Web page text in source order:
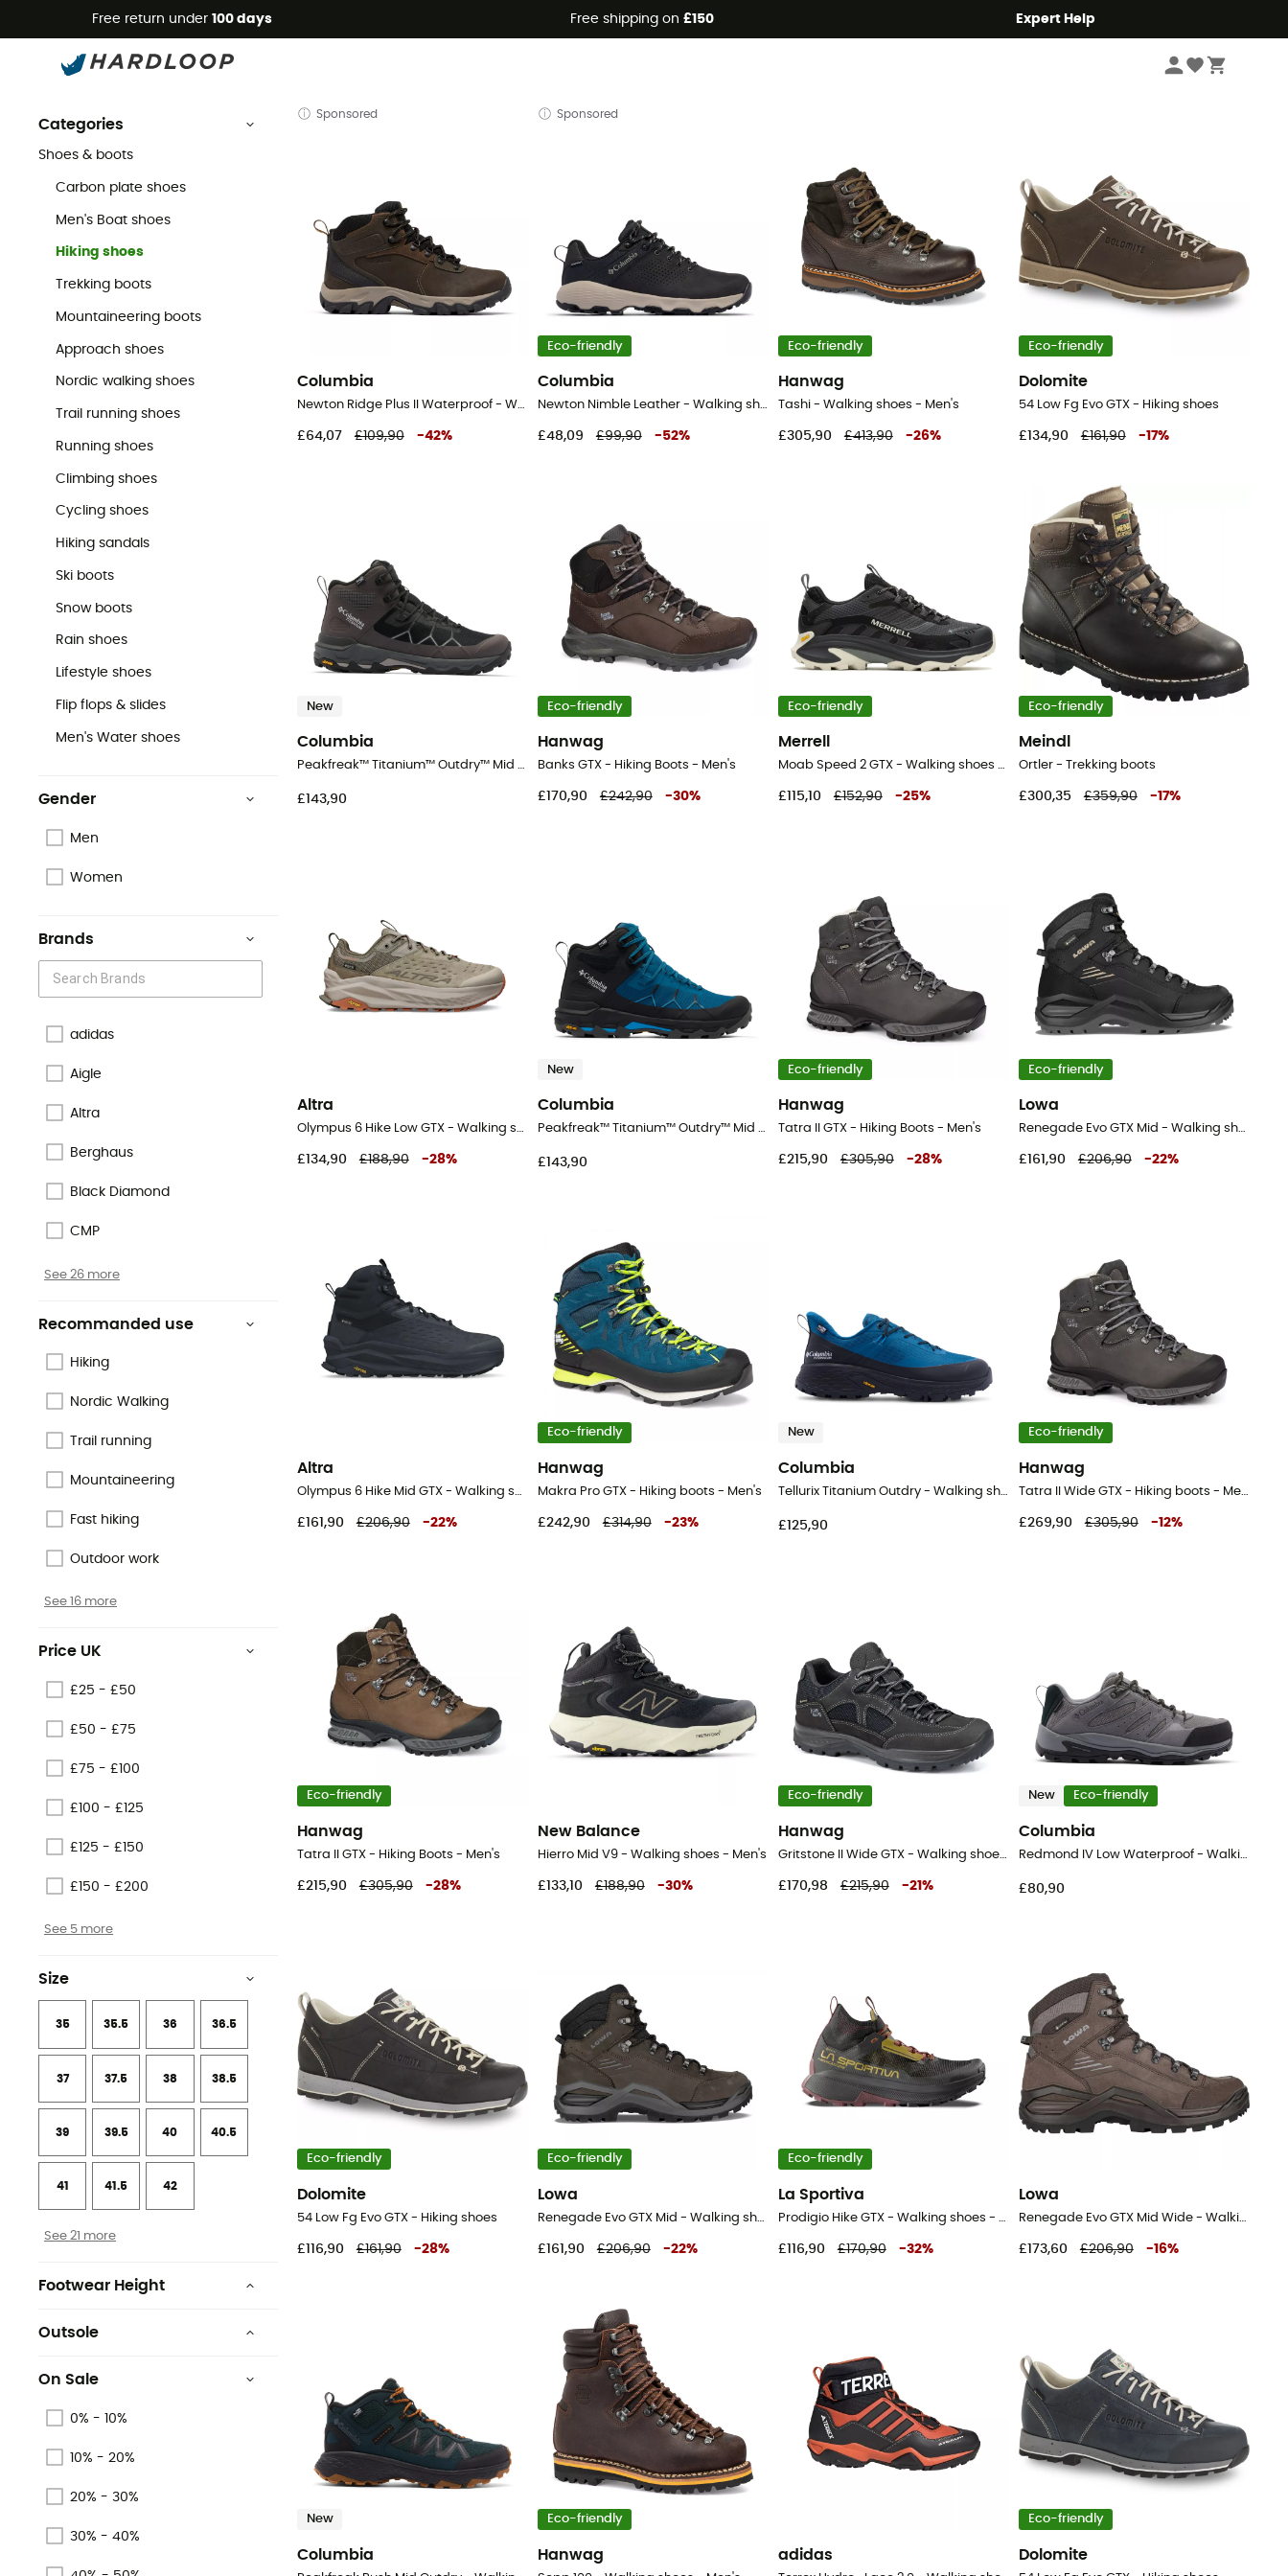
Free return under 100 days Free shipping on £150 Expert Help
Men's Outdoor Shoes & Boots Men's Walking Shoes
Men's Walking & Hiking Shoes
Categories
Shoes & boots
Carbon plate shoes
Men's Boat shoes
Hiking shoes
Trekking boots
Mountaineering boots
Approach shoes
Nordic walking shoes
Trail running shoes
Running shoes
Climbing shoes
Cycling shoes
Hiking sandals
Ski boots
Snow boots
Rain shoes
Lifestyle shoes
Flip flops & slides
Men's Water shoes
Gender
Men
Women
Brands
adidas
Aigle
Altra
Berghaus
Black Diamond
CMP
See 26 more
Recommanded use
Hiking
Nordic Walking
Trail running
Mountaineering
Fast hiking
Outdoor work
See 16 more
Price UK
£25 - £50
£50 - £75
£75 - £100
£100 - £125
£125 - £150
£150 - £200
See 5 more
Size
35 35.5 36 36.5
37 37.5 38 38.5
39 39.5 40 40.5
41 41.5 42
See 21 more
Footwear Height
Outsole
On Sale
0% - 10%
10% - 20%
20% - 30%
30% - 40%
Sponsored
Columbia
Newton Ridge Plus II Waterproof - Walking Boots - Men's
£64,07 £109,90 -42%
Sponsored
Eco-friendly
Columbia
Newton Nimble Leather - Walking shoes - Men's
£48,09 £99,90 -52%
Eco-friendly
Hanwag
Tashi - Walking shoes - Men's
£305,90 £413,90 -26%
Eco-friendly
Dolomite
54 Low Fg Evo GTX - Hiking shoes
£134,90 £161,90 -17%
New
Columbia
Peakfreak™ Titanium™ Outdry™ Mid - Walking shoes - Men's
£143,90
Eco-friendly
Hanwag
Banks GTX - Hiking Boots - Men's
£170,90 £242,90 -30%
Eco-friendly
Merrell
Moab Speed 2 GTX - Walking shoes - Men's
£115,10 £152,90 -25%
Eco-friendly
Meindl
Ortler - Trekking boots
£300,35 £359,90 -17%
Altra
Olympus 6 Hike Low GTX - Walking shoes - Men's
£134,90 £188,90 -28%
New
Columbia
Peakfreak™ Titanium™ Outdry™ Mid - Walking shoes - Men's
£143,90
Eco-friendly
Hanwag
Tatra II GTX - Hiking Boots - Men's
£215,90 £305,90 -28%
Eco-friendly
Lowa
Renegade Evo GTX Mid - Walking shoes - Men's
£161,90 £206,90 -22%
Altra
Olympus 6 Hike Mid GTX - Walking shoes - Men's
£161,90 £206,90 -22%
Eco-friendly
Hanwag
Makra Pro GTX - Hiking boots - Men's
£242,90 £314,90 -23%
New
Columbia
Tellurix Titanium Outdry - Walking shoes - Men's
£125,90
Eco-friendly
Hanwag
Tatra II Wide GTX - Hiking boots - Men's
£269,90 £305,90 -12%
Eco-friendly
Hanwag
Tatra II GTX - Hiking Boots - Men's
£215,90 £305,90 -28%
New Balance
Hierro Mid V9 - Walking shoes - Men's
£133,10 £188,90 -30%
Eco-friendly
Hanwag
Gritstone II Wide GTX - Walking shoes - Men's
£170,98 £215,90 -21 %
New Eco-friendly
Columbia
Redmond IV Low Waterproof - Walking shoes - Men's
£80,90
Eco-friendly
Dolomite
54 Low Fg Evo GTX - Hiking shoes
£116,90 £161,90 -28%
Eco-friendly
Lowa
Renegade Evo GTX Mid - Walking shoes - Men's
£161,90 £206,90 -22%
Eco-friendly
La Sportiva
Prodigio Hike GTX - Walking shoes - Men's
£116,90 £170,90 -32%
Lowa
Renegade Evo GTX Mid Wide - Walking shoes - Men's
£173,60 £206,90 -16%
New
Columbia
Eco-friendly
Hanwag adidas
Eco-friendly
Dolomite